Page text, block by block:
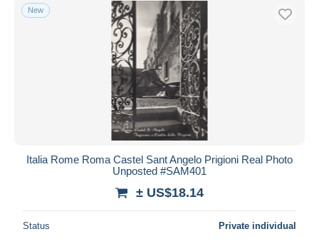
New
Italia Rome Roma Castel Sant Angelo Prigioni Real Photo
Unposted #SAM401
± US$18.14
Status Private individual